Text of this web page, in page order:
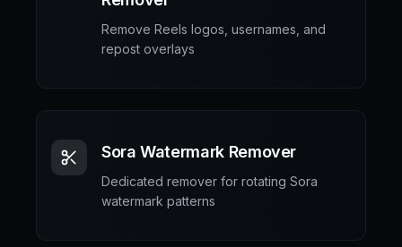
Remove Reels logos, usernames, and
repost overlays
Sora Watermark Remover
Dedicated remover for rotating Sora
watermark patterns